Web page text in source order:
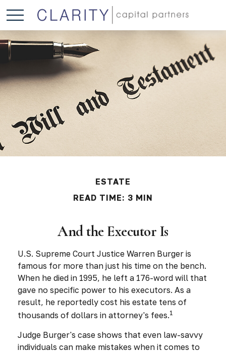
ESTATE
READ TIME: 3 MIN
And the Executor Is
U.S. Supreme Court Justice Warren Burger is
famous for more than just his time on the bench.
When he died in 1995, he left a 176-word will that
gave no specific power to his executors. As a
result, he reportedly cost his estate tens of
thousands of dollars in attorney's fees.1
Judge Burger's case shows that even law-savvy
individuals can make mistakes when it comes to